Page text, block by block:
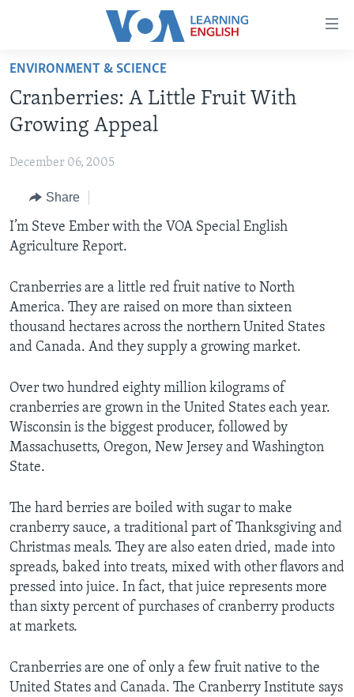
Accessibility
Skip
main
content
to
Navigation
Skip
ABOUT LEARNING ENGLISH
INTERMEDIATE LEVEL
ADVANCED LEVEL
US HISTORY
VIDEO
Languages
ENVIRONMENT & SCIENCE
Cranberries: A Little Fruit With
Growing Appeal
December 06, 2005
Share
I’m Steve Ember with the VOA Special English
Agriculture Report.
Cranberries are a little red fruit native to North
America. They are raised on more than sixteen
thousand hectares across the northern United States
and Canada. And they supply a growing market.
Over two hundred eighty million kilograms of
cranberries are grown in the United States each year.
Wisconsin is the biggest producer, followed by
Massachusetts, Oregon, New Jersey and Washington
State.
The hard berries are boiled with sugar to make
cranberry sauce, a traditional part of Thanksgiving and
Christmas meals. They are also eaten dried, made into
spreads, baked into treats, mixed with other flavors and
pressed into juice. In fact, that juice represents more
than sixty percent of purchases of cranberry products
at markets.
Cranberries are one of only a few fruit native to the
United States and Canada. The Cranberry Institute says